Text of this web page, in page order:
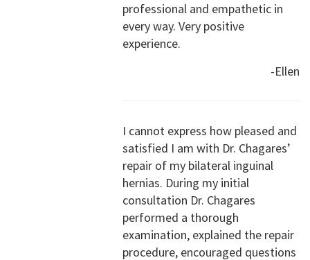
professional and empathetic in
every way. Very positive
experience.
-Ellen
I cannot express how pleased and
satisfied I am with Dr. Chagares’
repair of my bilateral inguinal
hernias. During my initial
consultation Dr. Chagares
performed a thorough
examination, explained the repair
procedure, encouraged questions